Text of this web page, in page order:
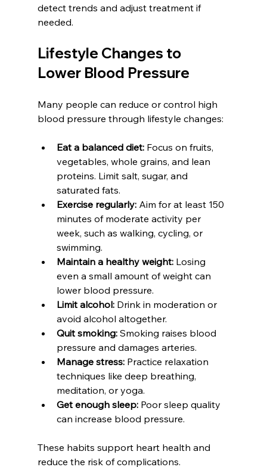
detect trends and adjust treatment if
needed.
Lifestyle Changes to
Lower Blood Pressure
Many people can reduce or control high
blood pressure through lifestyle changes:
Eat a balanced diet: Focus on fruits,
vegetables, whole grains, and lean
proteins. Limit salt, sugar, and
saturated fats.
Exercise regularly: Aim for at least 150
minutes of moderate activity per
week, such as walking, cycling, or
swimming.
Maintain a healthy weight: Losing
even a small amount of weight can
lower blood pressure.
Limit alcohol: Drink in moderation or
avoid alcohol altogether.
Quit smoking: Smoking raises blood
pressure and damages arteries.
Manage stress: Practice relaxation
techniques like deep breathing,
meditation, or yoga.
Get enough sleep: Poor sleep quality
can increase blood pressure.
These habits support heart health and
reduce the risk of complications.